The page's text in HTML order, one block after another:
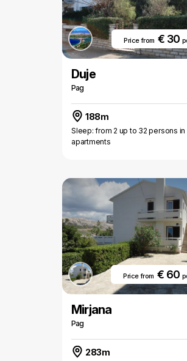
Price from€ 30
Duje
Pag
188m
Sleep: from 2 up to 32 persons in
apartments
Price from€ 60
Mirjana
Pag
283m